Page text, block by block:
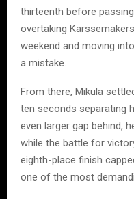
thirteenth before
overtaking
weekend and moving
a mistake.
From there, Mikula
ten seconds separating
even larger gap behind,
while the battle for
eighth-place finish
one of the most